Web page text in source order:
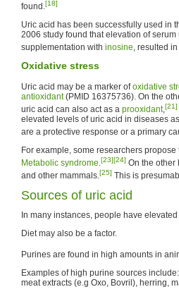
found. [18]
Uric acid has been successfully used in
2006 study found that elevation of
supplementation with inosine , resulted
Oxidative stress
Uric acid may be a marker ofoxidative
antioxidant(PMID 16375736). On the
uric acid can also act as a prooxidant,[21]
elevated levels of uric acid in diseases
are a protective response or a primary
For example, some researchers
Metabolic syndrome [23][24] On the other
and other mammals. [25] This is
Sources of uric acid
In many instances, people have
Diet may also be a factor.
Purines are found in high amounts in
Examples of high purine sources
meat extracts (e.g Oxo, Bovril), herring,